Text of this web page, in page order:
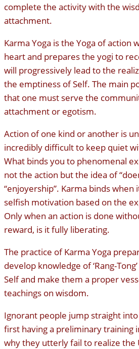
complete the activity with the
attachment.
Karma Yoga is the Yoga of action
heart and prepares the yogi to
will progressively lead to the
the emptiness of Self. The main
that one must serve the
attachment or egotism.
Action of one kind or another is
incredibly difficult to keep quiet
What binds you to phenomenal
not the action but the idea of
“enjoyership”. Karma binds when
selfish motivation based on the
Only when an action is done
reward, is it fully liberating.
The practice of Karma Yoga
develop knowledge of ‘Rang-
Self and make them a proper
teachings on wisdom.
Ignorant people jump straight into
first having a preliminary training
why they utterly fail to realize the